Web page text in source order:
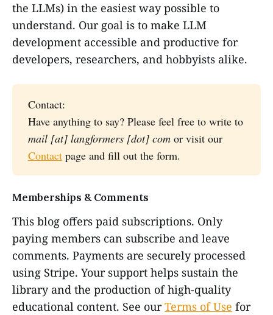
the LLMs) in the easiest way possible to
understand. Our goal is to make LLM
development accessible and productive for
developers, researchers, and hobbyists alike.
Contact:
Have anything to say? Please feel free to write to
mail [at] langformers [dot] comor visit our
Contactpage and fill out the form.
Memberships & Comments
This blog offers paid subscriptions. Only
paying members can subscribe and leave
comments. Payments are securely processed
using Stripe. Your support helps sustain the
library and the production of high-quality
educational content. See ourTerms of Use for